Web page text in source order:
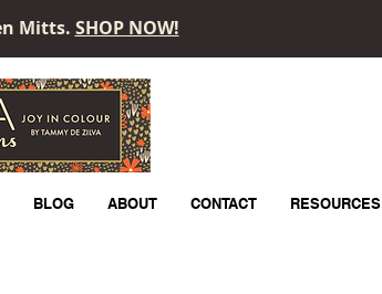
BLOG ABOUT CONTACT RESOURCES
Mitts. SHOP NOW!